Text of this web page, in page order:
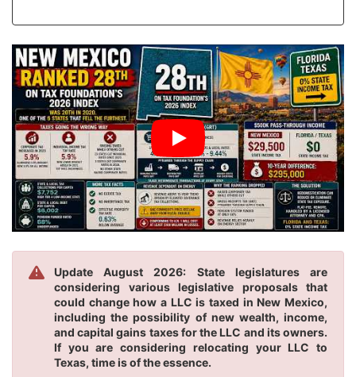
Update August 2026: State legislatures are
considering various legislative proposals that
could change how a LLC is taxed in New Mexico,
including the possibility of new wealth, income,
and capital gains taxes for the LLC and its owners.
If you are considering relocating your LLC to
Texas, time is of the essence.